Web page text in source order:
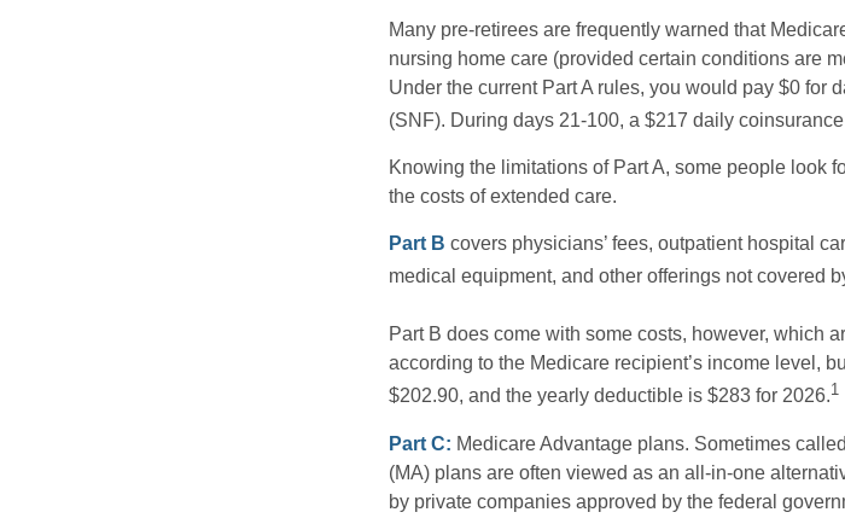
Many pre-retirees are frequently warned that
nursing home care (provided certain conditions are
Under the current Part A rules, you would pay $0 for
(SNF). During days 21-100, a $217 daily
Knowing the limitations of Part A, some people look
the costs of extended care.
Part B covers physicians’ fees, outpatient hospital
medical equipment, and other offerings not covered
Part B does come with some costs, however, which
according to the Medicare recipient’s income level,
$202.90, and the yearly deductible is $283 for 2026.1
Part C: Medicare Advantage plans. Sometimes
(MA) plans are often viewed as an all-in-one
by private companies approved by the federal